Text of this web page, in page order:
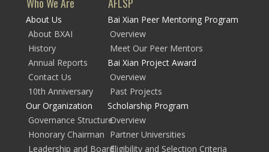
About Us
About BXAI
History
Annual Reports
Contact Us
10th Anniversary
Our Organization
Governance Structure
Honorary Chairman
Leadership and Board
Bai Xian Peer Mentoring Program
Overview
Meet Our Peer Mentors
Bai Xian Project Award
Overview
Past Projects
Scholarship Program
Overview
Partner Universities
Eligibility and Selection Criteria